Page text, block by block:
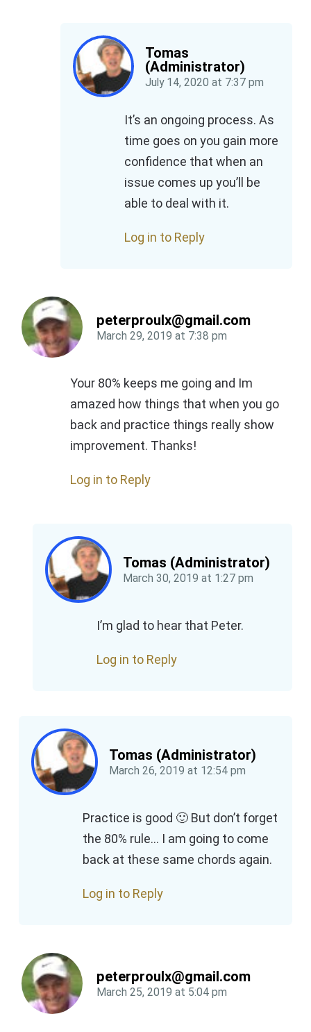
Tomas
(Administrator)
July 14, 2020 at 7:37 pm
It’s an ongoing process. As
time goes on you gain more
confidence that when an
issue comes up you’ll be
able to deal with it.
Log in to Reply
peterproulx@gmail.com
March 29, 2019 at 7:38 pm
Your 80% keeps me going and Im
amazed how things that when you go
back and practice things really show
improvement. Thanks!
Log in to Reply
Tomas (Administrator)
March 30, 2019 at 1:27 pm
I’m glad to hear that Peter.
Log in to Reply
Tomas (Administrator)
March 26, 2019 at 12:54 pm
Practice is good 🙂 But don’t forget
the 80% rule… I am going to come
back at these same chords again.
Log in to Reply
peterproulx@gmail.com
March 25, 2019 at 5:04 pm